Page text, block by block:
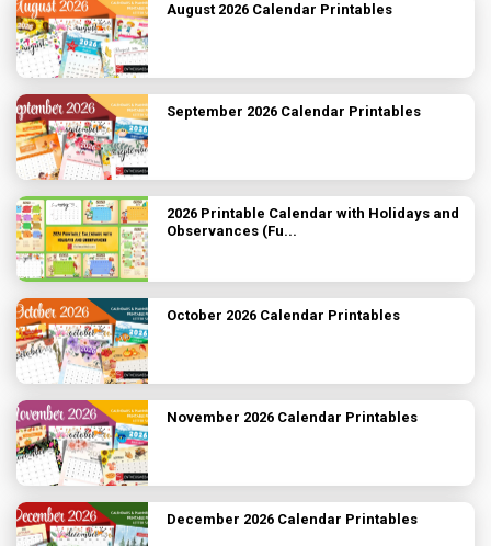
August 2026 Calendar Printables
September 2026 Calendar Printables
2026 Printable Calendar with Holidays and
Observances (Fu...
October 2026 Calendar Printables
November 2026 Calendar Printables
December 2026 Calendar Printables